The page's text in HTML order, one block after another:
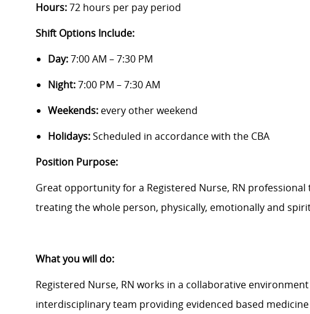
Hours:72 hours per pay period
Shift Options Include:
Day:7:00 AM – 7:30 PM
Night:7:00 PM – 7:30 AM
Weekends: every other weekend
Holidays:Scheduled in accordance with the CBA
Position Purpose:
Great opportunityfor a Registered Nurse, RN
treating the whole person, physically, emotionallyand
What you will do:
Registered Nurse, RN works in a collaborative
interdisciplinary team providing evidenced based